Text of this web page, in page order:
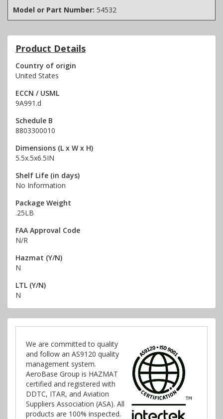
Model or Part Number: 54532
Product Details
Country of origin
United States
ECCN / USML
9A991.d
Schedule B
8803300010
Dimensions (L x W x H)
5.5x.5x6.5IN
Shelf Life (in days)
No Information
Package Weight
.25LB
FAA Approval Code
N/R
Hazmat (Y/N)
N
LTL (Y/N)
N
We are committed to quality
and follow an AS9120 quality
management system.
AeroBase Group is HAZMAT
certified and registered with
DDTC, ITAR, and Aviation
Suppliers Association (ASA). All
products are 100% inspected.